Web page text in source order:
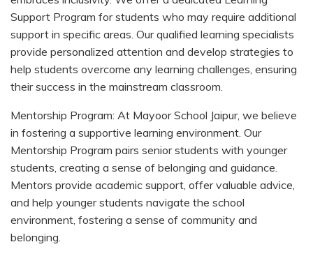
Support Program for students who may require additional
support in specific areas. Our qualified learning specialists
provide personalized attention and develop strategies to
help students overcome any learning challenges, ensuring
their success in the mainstream classroom.
Mentorship Program: At Mayoor School Jaipur, we believe
in fostering a supportive learning environment. Our
Mentorship Program pairs senior students with younger
students, creating a sense of belonging and guidance.
Mentors provide academic support, offer valuable advice,
and help younger students navigate the school
environment, fostering a sense of community and
belonging.